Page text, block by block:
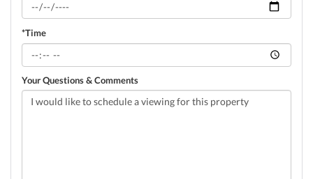
*Time
Your Questions & Comments